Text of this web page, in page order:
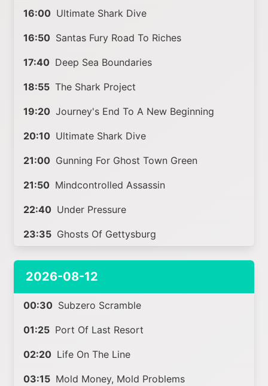
16:00 Ultimate Shark Dive
16:50 Santas Fury Road To Riches
17:40 Deep Sea Boundaries
18:55 The Shark Project
19:20 Journey's End To A New Beginning
20:10 Ultimate Shark Dive
21:00 Gunning For Ghost Town Green
21:50 Mindcontrolled Assassin
22:40 Under Pressure
23:35 Ghosts Of Gettysburg
2026-08-12
00:30 Subzero Scramble
01:25 Port Of Last Resort
02:20 Life On The Line
03:15 Mold Money, Mold Problems